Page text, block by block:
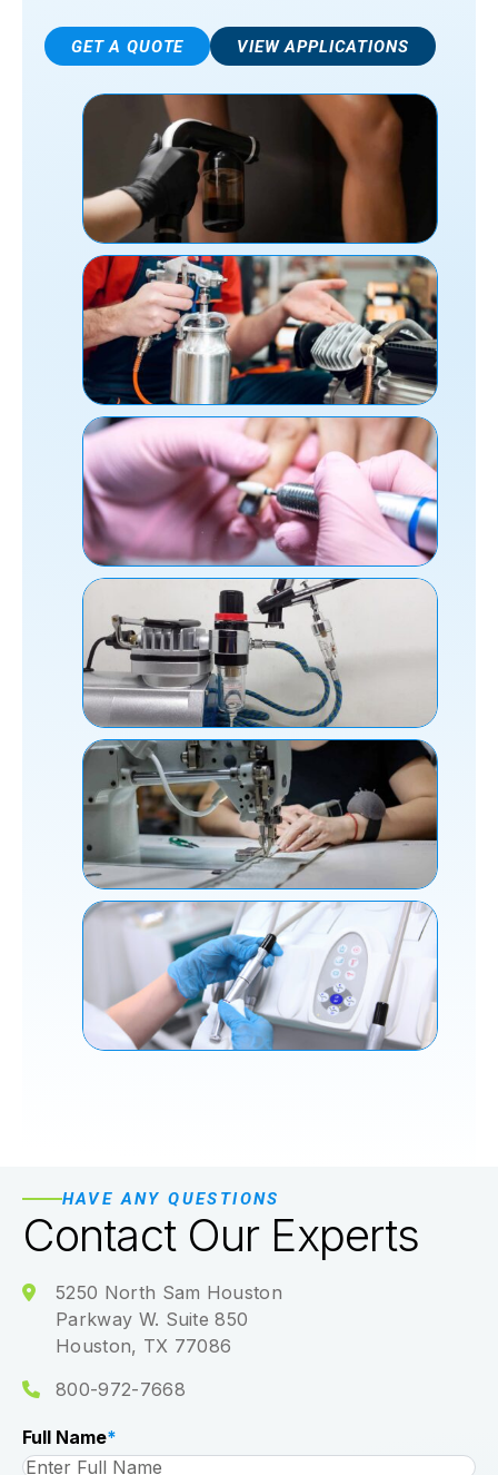
GET A QUOTE VIEW APPLICATIONS
HAVE ANY QUESTIONS
Contact Our Experts
5250 North Sam Houston
Parkway W. Suite 850
Houston, TX 77086
800-972-7668
Full Name*